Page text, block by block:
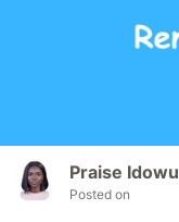
Praise Idowu
Posted on